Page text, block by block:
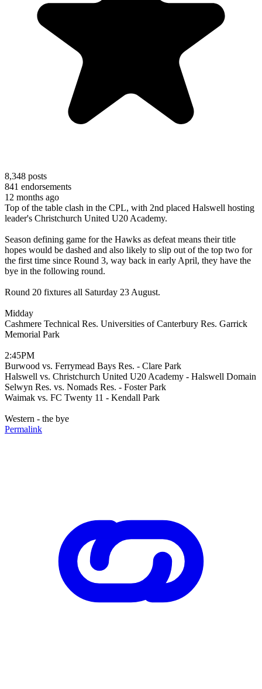
8,348 posts
841 endorsements
12 months ago
Top of the table clash in the CPL, with 2nd placed Halswell hosting
leader's Christchurch United U20 Academy.
Season defining game for the Hawks as defeat means their title
hopes would be dashed and also likely to slip out of the top two for
the first time since Round 3, way back in early April, they have the
bye in the following round.
Round 20 fixtures all Saturday 23 August.
Midday
Cashmere Technical Res. Universities of Canterbury Res. Garrick
Memorial Park
2:45PM
Burwood vs. Ferrymead Bays Res. - Clare Park
Halswell vs. Christchurch United U20 Academy - Halswell Domain
Selwyn Res. vs. Nomads Res. - Foster Park
Waimak vs. FC Twenty 11 - Kendall Park
Western - the bye
Permalink